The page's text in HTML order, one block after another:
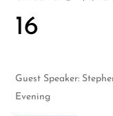
16
Guest Speaker:
Evening